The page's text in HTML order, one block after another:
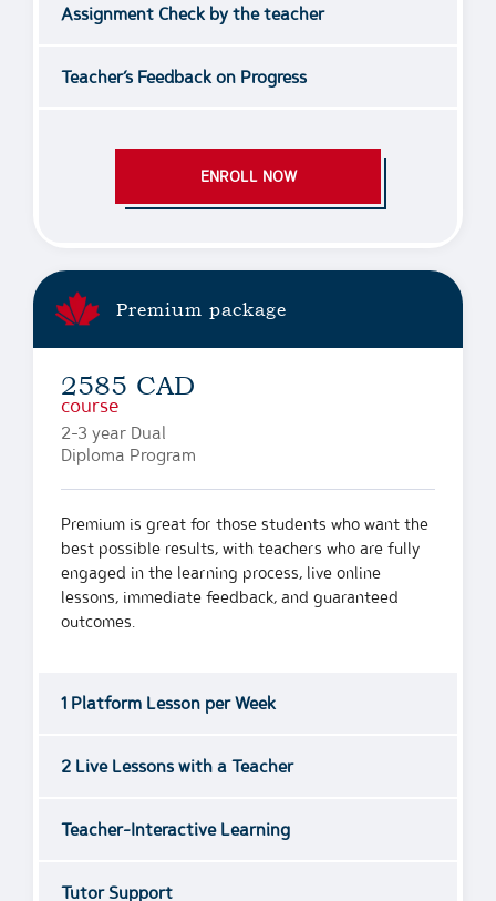
Assignment Check by the teacher
Teacher’s Feedback on Progress
ENROLL NOW
Premium package
2585 CAD
course
2-3 year Dual
Diploma Program
Premium is great for those students who want the
best possible results, with teachers who are fully
engaged in the learning process, live online
lessons, immediate feedback, and guaranteed
outcomes.
1 Platform Lesson per Week
2 Live Lessons with a Teacher
Teacher-Interactive Learning
Tutor Support